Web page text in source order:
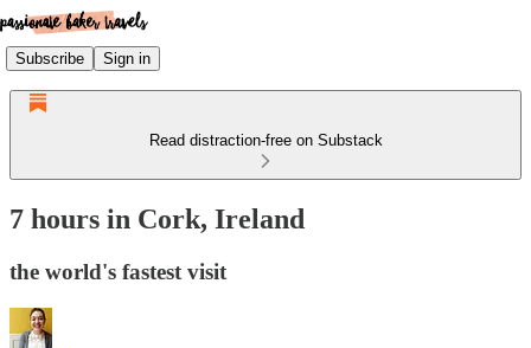
Subscribe Sign in
Read distraction-free on Substack
7 hours in Cork, Ireland
the world's fastest visit